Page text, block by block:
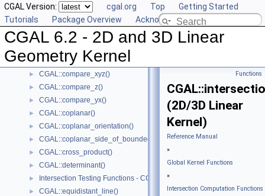
CGAL Version: cgal.org Top
Getting Started
Tutorials
Package Overview Acknowledging CGAL
CGAL 6.2 - 2D and 3D Linear
Geometry Kernel
► CGAL::compare_x()
► CGAL::compare_xy()
► CGAL::compare_x_at_y()
► CGAL::compare_y()
► CGAL::compare_xyz()
► CGAL::compare_z()
► CGAL::compare_yx()
► CGAL::coplanar()
► CGAL::coplanar_orientation()
► CGAL::coplanar_side_of_bounded_circle()
► CGAL::cross_product()
► CGAL::determinant()
► Intersection Testing Functions - CGAL::do_intersect()
► CGAL::equidistant_line()
Functions
(2D/3D Linear
Kernel)
Reference Manual
»
Global Kernel Functions
»
Intersection Computation